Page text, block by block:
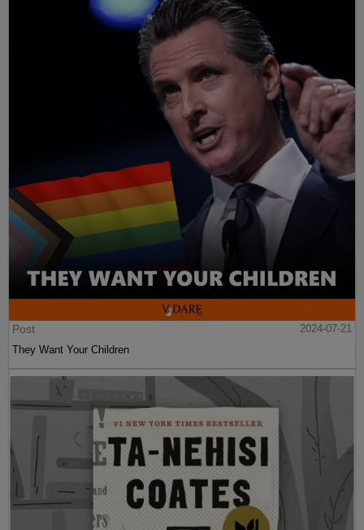
Post
2024-07-21
They Want Your Children